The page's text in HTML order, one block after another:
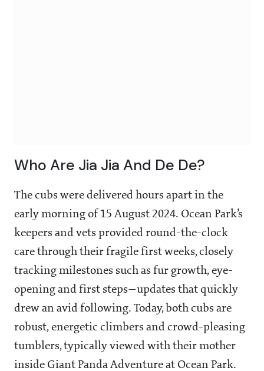
Who Are Jia Jia And De De?
The cubs were delivered hours apart in the
early morning of 15 August 2024. Ocean Park’s
keepers and vets provided round-the-clock
care through their fragile first weeks, closely
tracking milestones such as fur growth, eye-
opening and first steps—updates that quickly
drew an avid following. Today, both cubs are
robust, energetic climbers and crowd-pleasing
tumblers, typically viewed with their mother
inside Giant Panda Adventure at Ocean Park.